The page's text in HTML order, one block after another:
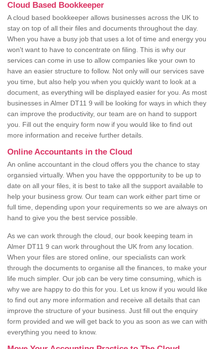
Cloud Based Bookkeeper
A cloud based bookkeeper allows businesses across the UK to
stay on top of all their files and documents throughout the day.
When you have a busy job that uses a lot of time and energy you
won't want to have to concentrate on filing. This is why our
services can come in use to allow companies like your own to
have an easier structure to follow. Not only will our services save
you time, but also help you when you quickly want to look at a
document, as everything will be displayed easier for you. As most
businesses in Almer DT11 9 will be looking for ways in which they
can improve the productivity, our team are on hand to support
you. Fill out the enquiry form now if you would like to find out
more information and receive further details.
Online Accountants in the Cloud
An online accountant in the cloud offers you the chance to stay
organsied virtually. When you have the oppportunity to be up to
date on all your files, it is best to take all the support available to
help your business grow. Our team can work either part time or
full time, depending upon your requirements so we are always on
hand to give you the best service possible.
As we can work through the cloud, our book keeping team in
Almer DT11 9 can work throughout the UK from any location.
When your files are stored online, our specialists can work
through the documents to organise all the finances, to make your
life much simpler. Our job can be very time consuming, which is
why we are happy to do this for you. Let us know if you would like
to find out any more information and receive all details that can
improve the structure of your business. Just fill out the enquiry
form provided and we will get back to you as soon as we can with
everything you need to know.